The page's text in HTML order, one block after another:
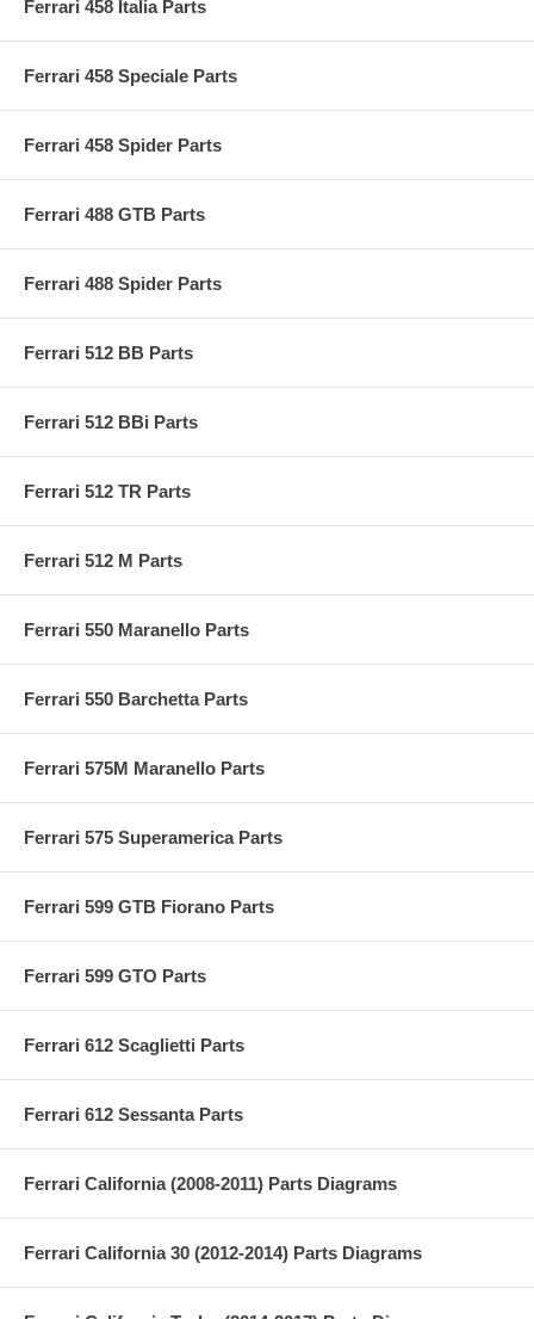
Ferrari 458 Italia Parts
Ferrari 458 Speciale Parts
Ferrari 458 Spider Parts
Ferrari 488 GTB Parts
Ferrari 488 Spider Parts
Ferrari 512 BB Parts
Ferrari 512 BBi Parts
Ferrari 512 TR Parts
Ferrari 512 M Parts
Ferrari 550 Maranello Parts
Ferrari 550 Barchetta Parts
Ferrari 575M Maranello Parts
Ferrari 575 Superamerica Parts
Ferrari 599 GTB Fiorano Parts
Ferrari 599 GTO Parts
Ferrari 612 Scaglietti Parts
Ferrari 612 Sessanta Parts
Ferrari California (2008-2011) Parts Diagrams
Ferrari California 30 (2012-2014) Parts Diagrams